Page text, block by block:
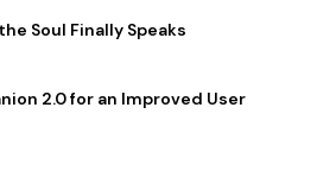
Soul Finally Speaks
2.0 for an Improved User